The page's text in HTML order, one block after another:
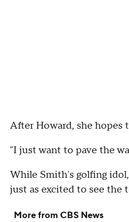
After Howard, she hopes
"I just want to pave the
While Smith's golfing
just as excited to see the
More from CBS News